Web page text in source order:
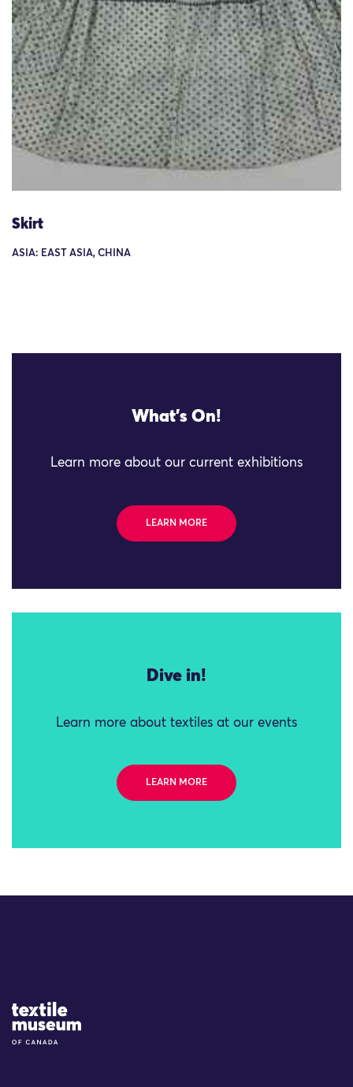
Skirt
ASIA: EAST ASIA, CHINA
What's On!
Learn more about our current exhibitions
LEARN MORE
Dive in!
Learn more about textiles at our events
LEARN MORE
Site Logo